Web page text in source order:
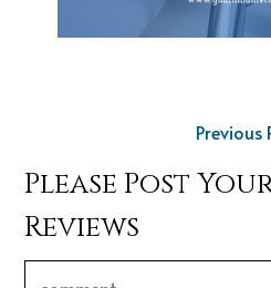
Previous
Please Post
Reviews